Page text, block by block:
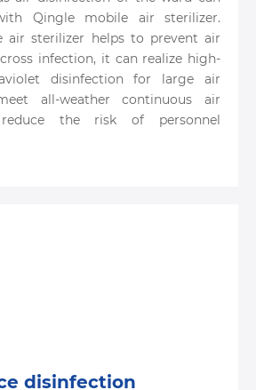
Qingle mobile air sterilizer.
air sterilizer helps to prevent air
infection, it can realize high-
disinfection for large air
all-weather continuous air
reduce the risk of personnel
disinfection